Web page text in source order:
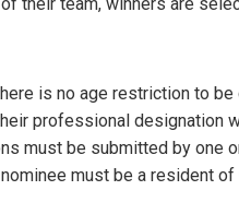
their team, winners are
is no age restriction to
professional designation
must be submitted by one
must be a resident